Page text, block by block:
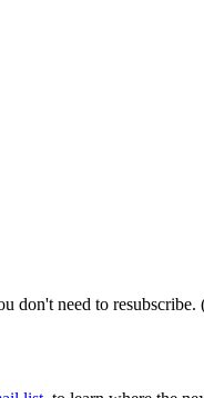
don't need to resubscribe.